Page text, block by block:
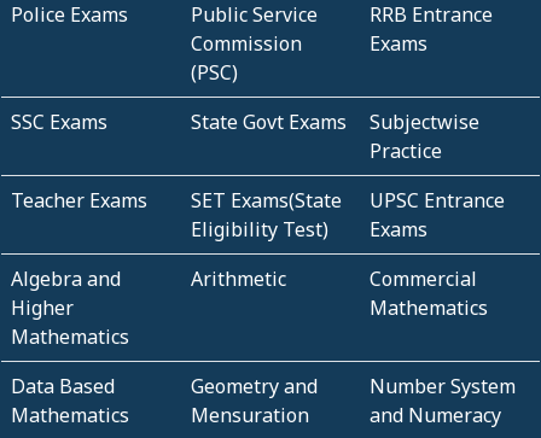
Police Exams
Public Service
Commission
(PSC)
RRB Entrance
Exams
SSC Exams State Govt Exams
Subjectwise
Practice
Teacher Exams
SET Exams(State
Eligibility Test)
UPSC Entrance
Exams
Algebra and
Higher
Mathematics
Arithmetic
Commercial
Mathematics
Data Based
Mathematics
Geometry and
Mensuration
Number System
and Numeracy